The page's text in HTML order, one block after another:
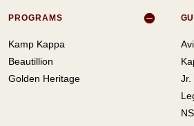
PROGRAMS
Kamp Kappa
Beautillion
Golden Heritage
Jr.